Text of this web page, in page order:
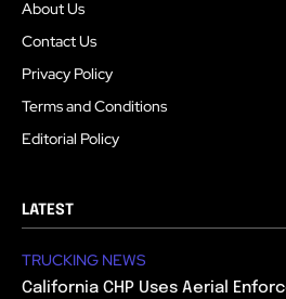
About Us
Contact Us
Privacy Policy
Terms and Conditions
Editorial Policy
LATEST
TRUCKING NEWS
California CHP Uses Aerial